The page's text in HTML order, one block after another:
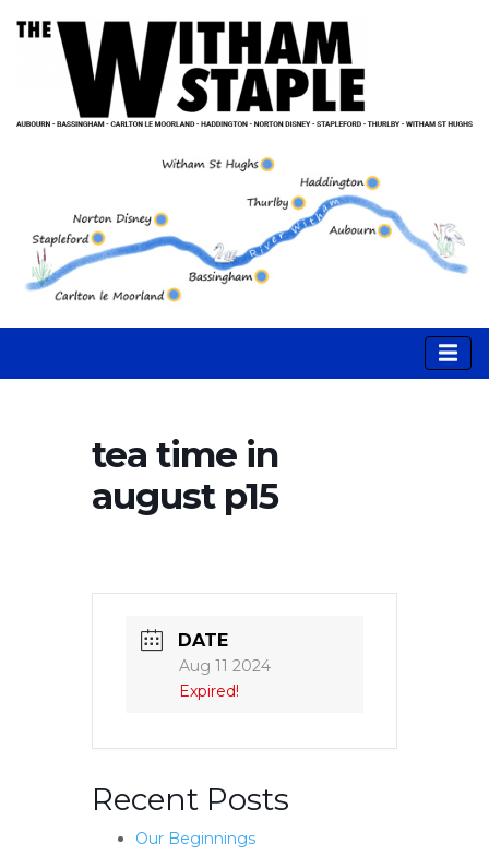
tea time in
august p15
DATE
Aug 11 2024
Expired!
Recent Posts
Our Beginnings